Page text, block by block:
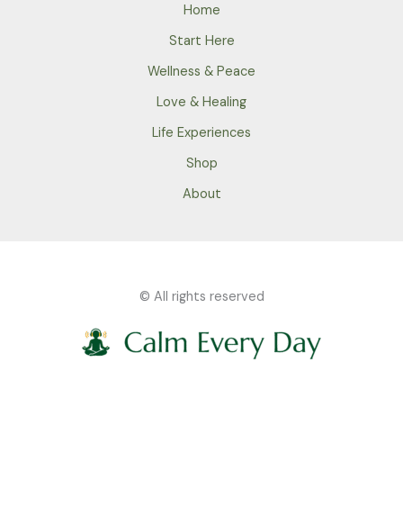
Home
Start Here
Wellness & Peace
Love & Healing
Life Experiences
Shop
About
© All rights reserved